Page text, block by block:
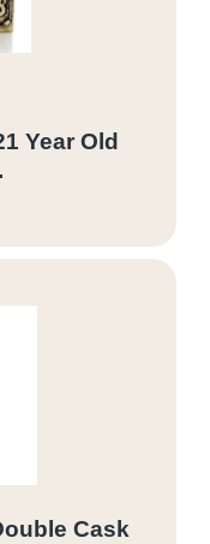
Year Old
Cask